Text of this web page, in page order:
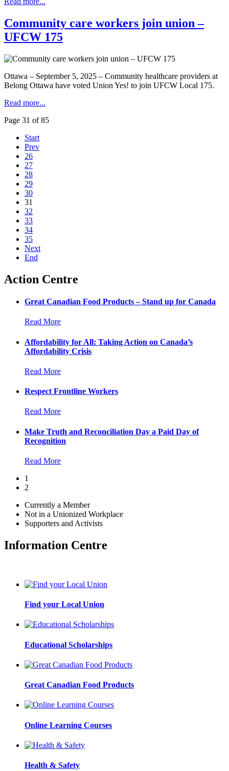
Community care workers join union –
UFCW 175
Ottawa – September 5, 2025 – Community healthcare providers at
Belong Ottawa have voted Union Yes! to join UFCW Local 175.
Read more...
Page 31 of 85
Start
Prev
26
27
28
29
30
31
32
33
34
35
Next
End
Action Centre
Great Canadian Food Products – Stand up for Canada
Read More
Affordability for All: Taking Action on Canada’s
Affordability Crisis
Read More
Respect Frontline Workers
Read More
Make Truth and Reconciliation Day a Paid Day of
Recognition
Read More
1
2
Currently a Member
Not in a Unionized Workplace
Supporters and Activists
Information Centre
Find your Local Union
Educational Scholarships
Great Canadian Food Products
Online Learning Courses
Health & Safety